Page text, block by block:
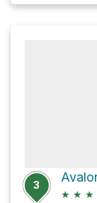
3
★ ★ ★